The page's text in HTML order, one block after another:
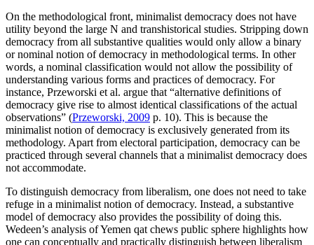
On the methodological front, minimalist democracy does not have
utility beyond the large N and transhistorical studies. Stripping down
democracy from all substantive qualities would only allow a binary
or nominal notion of democracy in methodological terms. In other
words, a nominal classification would not allow the possibility of
understanding various forms and practices of democracy. For
instance, Przeworski et al. argue that “alternative definitions of
democracy give rise to almost identical classifications of the actual
observations” (Przeworski, 2009 p. 10). This is because the
minimalist notion of democracy is exclusively generated from its
methodology. Apart from electoral participation, democracy can be
practiced through several channels that a minimalist democracy does
not accommodate.
To distinguish democracy from liberalism, one does not need to take
refuge in a minimalist notion of democracy. Instead, a substantive
model of democracy also provides the possibility of doing this.
Wedeen’s analysis of Yemen qat chews public sphere highlights how
one can conceptually and practically distinguish between liberalism